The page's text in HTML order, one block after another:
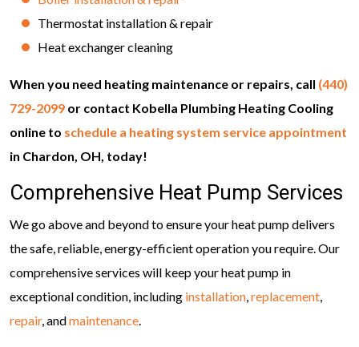
Thermostat installation & repair
Heat exchanger cleaning
When you need heating maintenance or repairs, call (440)
729-2099 or contact Kobella Plumbing Heating Cooling
online to schedule a heating system service appointment
in Chardon, OH, today!
Comprehensive Heat Pump Services
We go above and beyond to ensure your heat pump delivers
the safe, reliable, energy-efficient operation you require. Our
comprehensive services will keep your heat pump in
exceptional condition, including installation,replacement,
repair, andmaintenance.